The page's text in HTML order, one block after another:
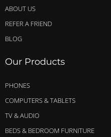
ABOUT US
REFER A FRIEND
BLOG
Our Products
PHONES
COMPUTERS & TABLETS
TV & AUDIO
BEDS & BEDROOM FURNITURE